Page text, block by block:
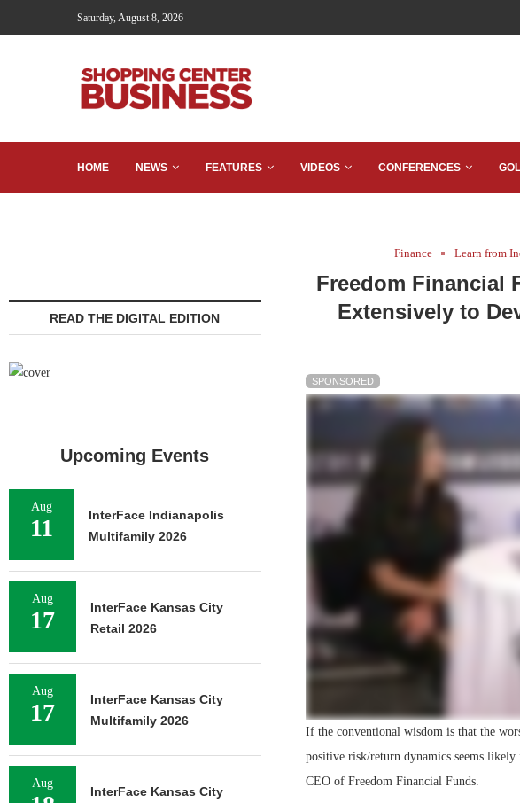
Saturday, August 8, 2026
HOME NEWS FEATURES VIDEOS CONFERENCES
Finance Learn from
Freedom Financial
Extensively to
SPONSORED
If the conventional wisdom is that the
positive risk/return dynamics seems
CEO of Freedom Financial Funds.
READ THE DIGITAL EDITION
Upcoming Events
Aug
11
InterFace Indianapolis
Multifamily 2026
Aug
17
InterFace Kansas City
Retail 2026
Aug
17
InterFace Kansas City
Multifamily 2026
Aug
InterFace Kansas City